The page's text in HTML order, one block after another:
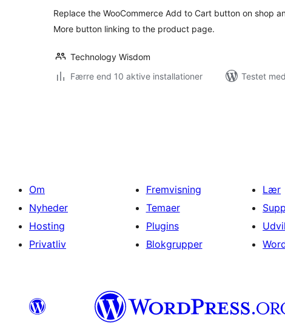
Replace the WooCommerce Add to Cart button on shop
More button linking to the product page.
Technology Wisdom
Færre end 10 aktive installationer
Testet
Om
Nyheder
Hosting
Privatliv
Fremvisning
Temaer
Plugins
Blokgrupper
Lær